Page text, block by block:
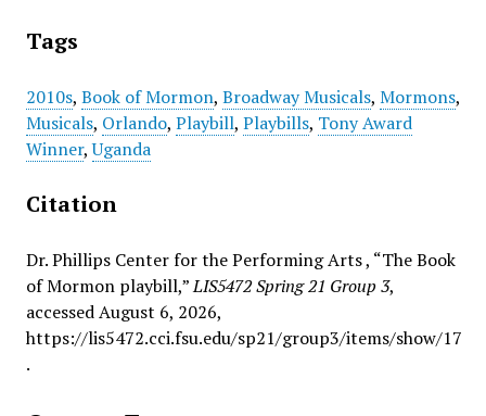
Tags
2010s, Book of Mormon, Broadway Musicals, Mormons,
Musicals, Orlando, Playbill, Playbills, Tony Award
Winner,Uganda
Citation
Dr. Phillips Center for the Performing Arts , “The Book
of Mormon playbill,”LIS5472 Spring 21 Group 3,
accessed August 6, 2026,
https://lis5472.cci.fsu.edu/sp21/group3/items/show/17
.